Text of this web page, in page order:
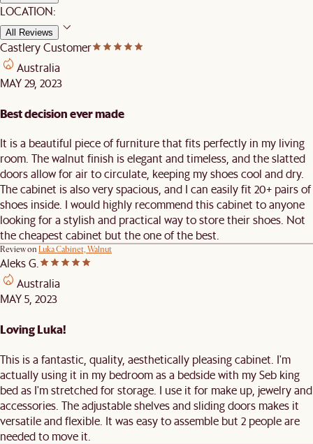
LOCATION:
All Reviews
Castlery Customer
Australia
MAY 29, 2023
Best decision ever made
It is a beautiful piece of furniture that fits perfectly in my living
room. The walnut finish is elegant and timeless, and the slatted
doors allow for air to circulate, keeping my shoes cool and dry.
The cabinet is also very spacious, and I can easily fit 20+ pairs of
shoes inside. I would highly recommend this cabinet to anyone
looking for a stylish and practical way to store their shoes. Not
the cheapest cabinet but the one of the best.
Review on Luka Cabinet, Walnut
Aleks G.
Australia
MAY 5, 2023
Loving Luka!
This is a fantastic, quality, aesthetically pleasing cabinet. I'm
actually using it in my bedroom as a bedside with my Seb king
bed as I'm stretched for storage. I use it for make up, jewelry and
accessories. The adjustable shelves and sliding doors makes it
versatile and flexible. It was easy to assemble but 2 people are
needed to move it.